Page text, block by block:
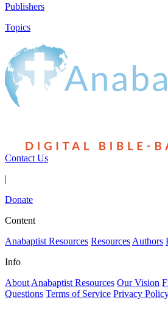
Publishers
Topics
Contact Us
|
Donate
Content
Anabaptist Resources Resources Authors
Info
About Anabaptist Resources Our Vision
Questions Terms of Service Privacy